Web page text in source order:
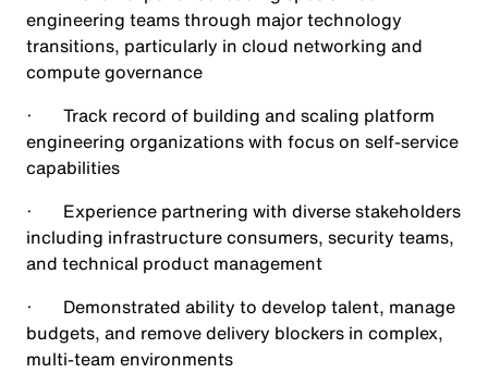
engineering teams through major technology
transitions, particularly in cloud networking and
compute governance
· Track record of building and scaling platform
engineering organizations with focus on self-service
capabilities
· Experience partnering with diverse stakeholders
including infrastructure consumers, security teams,
and technical product management
· Demonstrated ability to develop talent, manage
budgets, and remove delivery blockers in complex,
multi-team environments